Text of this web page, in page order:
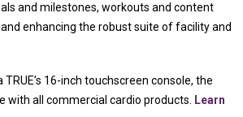
and milestones, workouts and content
enhancing the robust suite of facility and
16-inch touchscreen console, the
with all commercial cardio products. Learn